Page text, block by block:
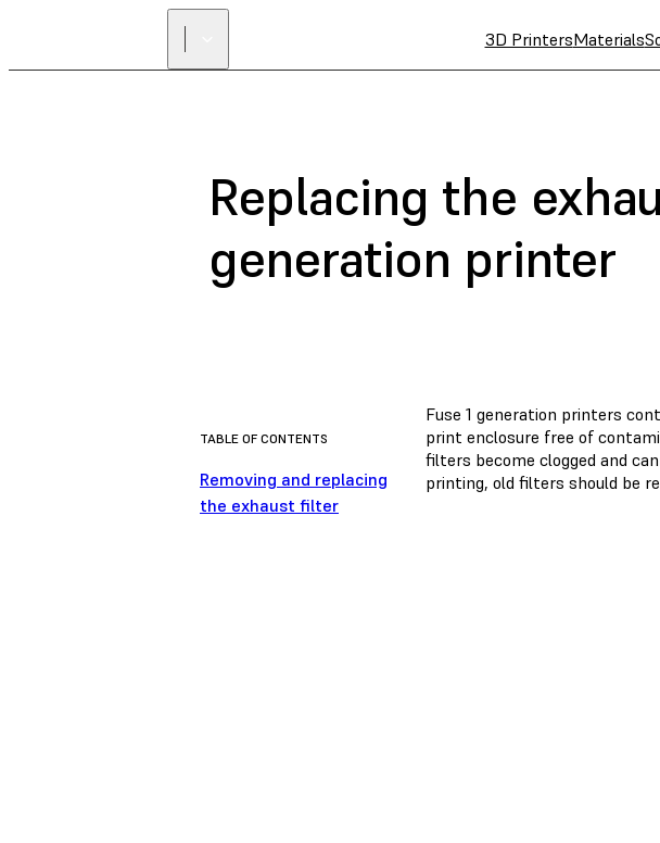
3D PrintersMaterials
Replacing the
generation printer
TABLE OF CONTENTS
Removing and replacing
the exhaust filter
Fuse 1 generation printers
print enclosure free of
filters become clogged and
printing, old filters should be